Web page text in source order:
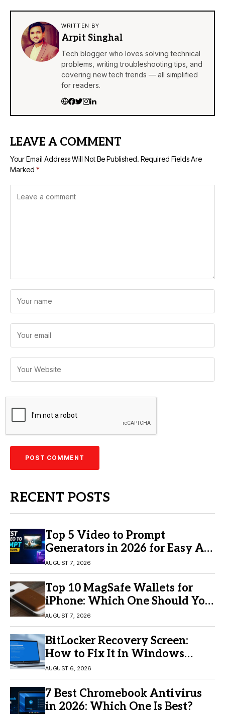
WRITTEN BY
Arpit Singhal
Tech blogger who loves solving technical
problems, writing troubleshooting tips, and
covering new tech trends — all simplified
for readers.
LEAVE A COMMENT
Your Email Address Will Not Be Published. Required Fields Are
Marked *
RECENT POSTS
Top 5 Video to Prompt
Generators in 2026 for Easy AI
Video Creation
AUGUST 7, 2026
Top 10 MagSafe Wallets for
iPhone: Which One Should You
Buy?
AUGUST 7, 2026
BitLocker Recovery Screen:
How to Fix It in Windows
11/10
AUGUST 6, 2026
7 Best Chromebook Antivirus
in 2026: Which One Is Best?